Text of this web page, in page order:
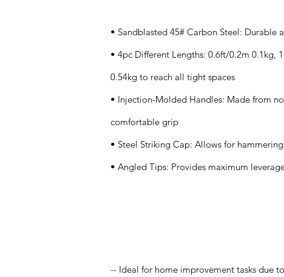
• Sandblasted 45# Carbon Steel: Durable
• 4pc Different Lengths: 0.6ft/0.2m 0.1kg,
0.54kg to reach all tight spaces
• Injection-Molded Handles: Made from
comfortable grip
• Steel Striking Cap: Allows for
• Angled Tips: Provides maximum
-- Ideal for home improvement tasks due